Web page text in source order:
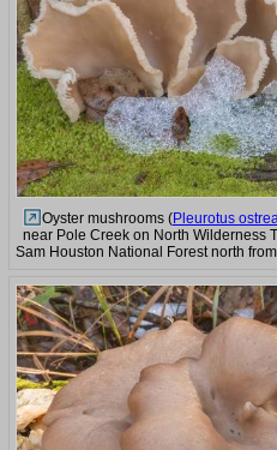
Oyster mushrooms (Pleurotus
near Pole Creek on North Wilderness
Sam Houston National Forest north